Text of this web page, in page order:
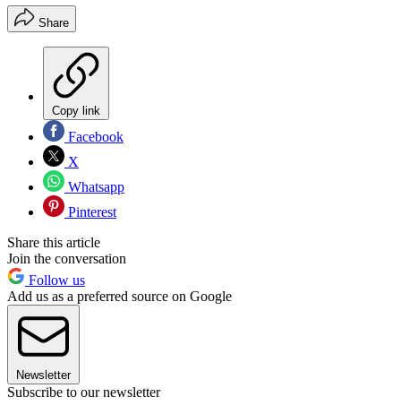
Share
Copy link
Facebook
X
Whatsapp
Pinterest
Share this article
Join the conversation
Follow us
Add us as a preferred source on Google
Newsletter
Subscribe to our newsletter